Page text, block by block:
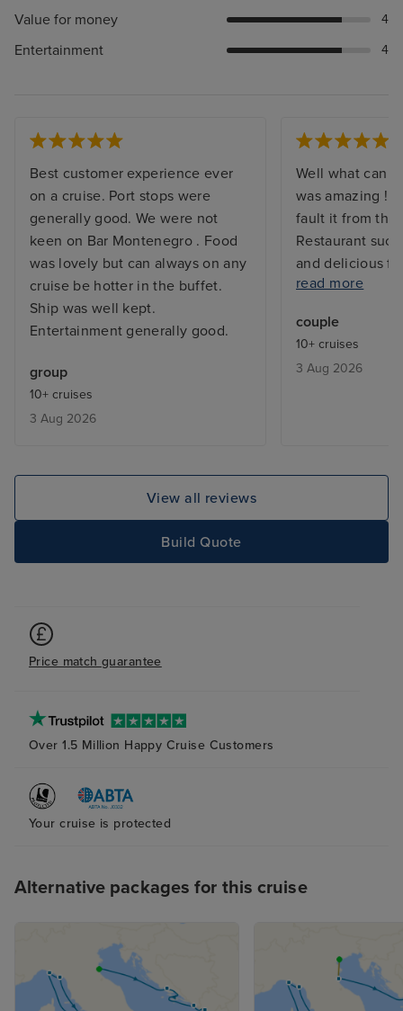
Value for money 4
Entertainment 4
Best customer experience ever
on a cruise. Port stops were
generally good. We were not
keen on Bar Montenegro . Food
was lovely but can always on any
cruise be hotter in the buffet.
Ship was well kept.
Entertainment generally good.
group
10+ cruises
3 Aug 2026
Well what can I
was amazing !
fault it from the
Restaurant
and delicious
everyone. The
lovely
their work
smile and
but she was
of our holiday.
pool in the
my liking I
lots of different
read more
couple
10+ cruises
3 Aug 2026
View all reviews
Build Quote
Price match guarantee
Over 1.5 Million Happy Cruise Customers
Your cruise is protected
Alternative packages for this cruise